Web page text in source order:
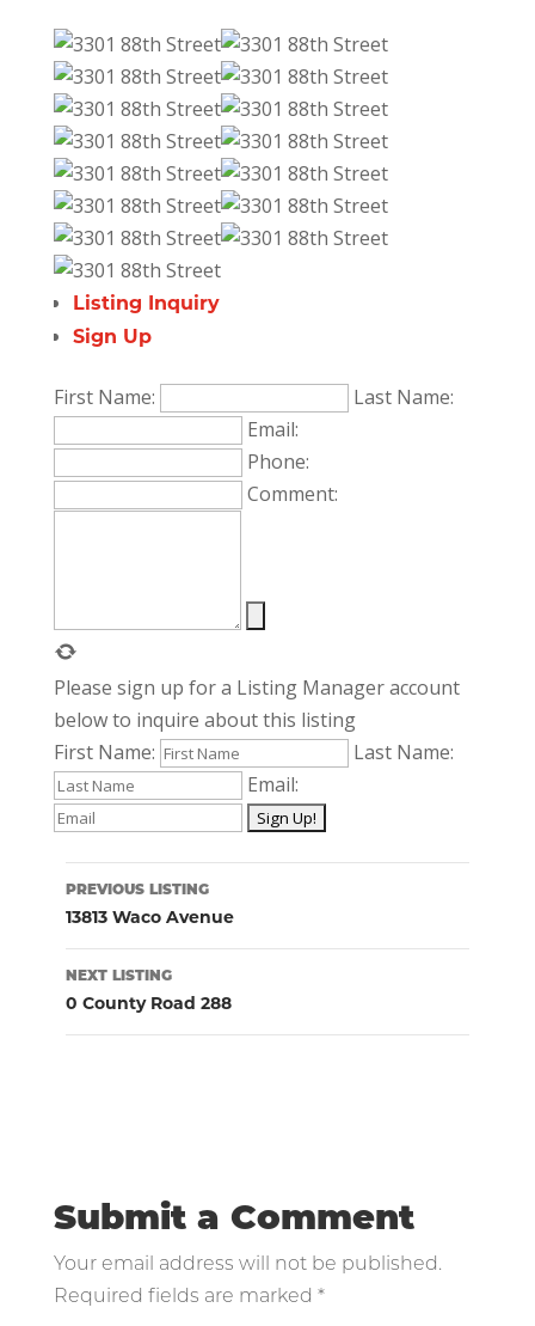
Listing Inquiry
Sign Up
First Name:
Last Name:
Email:
Phone:
Comment:
Please sign up for a Listing Manager account
below to inquire about this listing
First Name:
Last Name:
Email:
Listing
navigation
PREVIOUS LISTING
13813 Waco Avenue
NEXT LISTING
0 County Road 288
Submit a Comment
Your email address will not be published.
Required fields are marked *